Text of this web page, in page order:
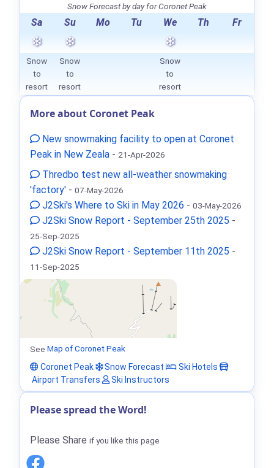
Snow Forecast by day for Coronet Peak
Sa Su Mo Tu We Th Fr
Snow
to
resort
Snow
to
resort
Snow
to
resort
More about Coronet Peak
New snowmaking facility to open at Coronet
Peak in New Zeala - 21-Apr-2026
Thredbo test new all-weather snowmaking
'factory' - 07-May-2026
J2Ski's Where to Ski in May 2026 - 03-May-2026
J2Ski Snow Report - September 25th 2025 -
25-Sep-2025
J2Ski Snow Report - September 11th 2025 -
11-Sep-2025
See Map of Coronet Peak
Coronet Peak
Snow Forecast
Ski Hotels
Airport Transfers
Ski Instructors
Please spread the Word!
Please Share if you like this page